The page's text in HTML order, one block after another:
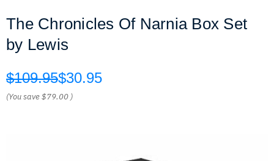
The Chronicles Of Narnia Box Set
by Lewis
$109.95$30.95
(You save$79.00 )